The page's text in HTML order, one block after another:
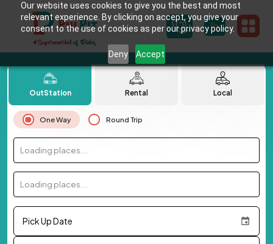
Our website uses cookies to give you the best and most
relevant experience. By clicking on accept, you give your
consent to the use of cookies as per our privacy policy.
Deny Accept
OutStation Rental Local
One Way Round Trip
Loading places...
Loading places...
Pick Up Date